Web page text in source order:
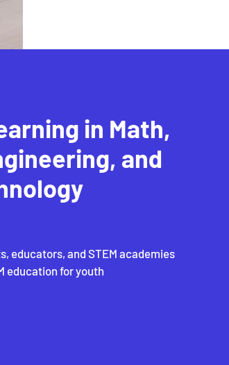
in Math,
and
educators, and STEM academies
education for youth